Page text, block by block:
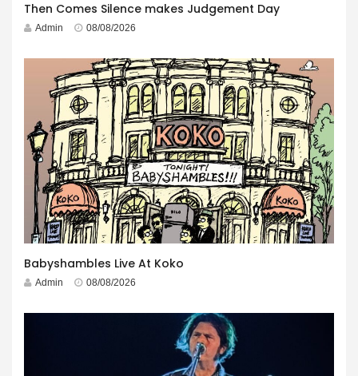
Then Comes Silence makes Judgement Day
Admin 08/08/2026
Babyshambles Live At Koko
Admin 08/08/2026